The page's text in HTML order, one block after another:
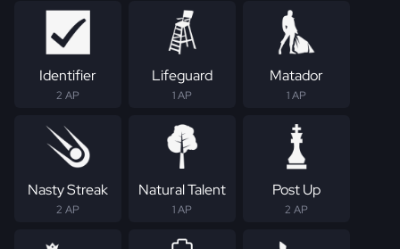
Identifier
2 AP
Lifeguard
1 AP
Matador
1 AP
Nasty Streak
2 AP
Natural Talent
1 AP
Post Up
2 AP